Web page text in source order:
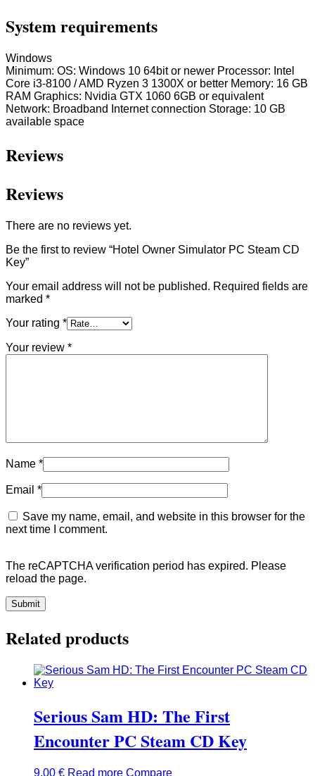
System requirements
Windows
Minimum: OS: Windows 10 64bit or newer Processor: Intel
Core i3-8100 / AMD Ryzen 3 1300X or better Memory: 16 GB
RAM Graphics: Nvidia GTX 1060 6GB or equivalent
Network: Broadband Internet connection Storage: 10 GB
available space
Reviews
Reviews
There are no reviews yet.
Be the first to review “Hotel Owner Simulator PC Steam CD
Key”
Your email address will not be published. Required fields are
marked *
Your rating *
Your review *
Name *
Email *
Save my name, email, and website in this browser for the
next time I comment.
The reCAPTCHA verification period has expired. Please
reload the page.
Related products
Serious Sam HD: The First
Encounter PC Steam CD Key
9,00 € Read more Compare